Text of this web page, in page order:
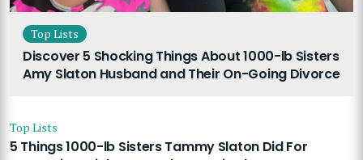
Top Lists
Discover 5 Shocking Things About 1000-lb Sisters
Amy Slaton Husband and Their On-Going Divorce
Top Lists
5 Things 1000-lb Sisters Tammy Slaton Did For